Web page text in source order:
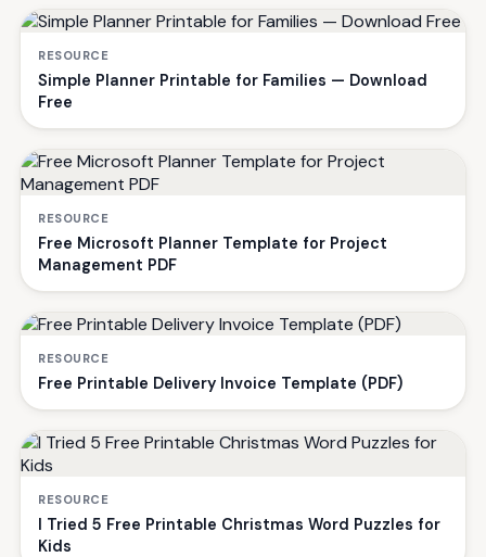
RESOURCE
Simple Planner Printable for Families — Download
Free
RESOURCE
Free Microsoft Planner Template for Project
Management PDF
RESOURCE
Free Printable Delivery Invoice Template (PDF)
RESOURCE
I Tried 5 Free Printable Christmas Word Puzzles for
Kids